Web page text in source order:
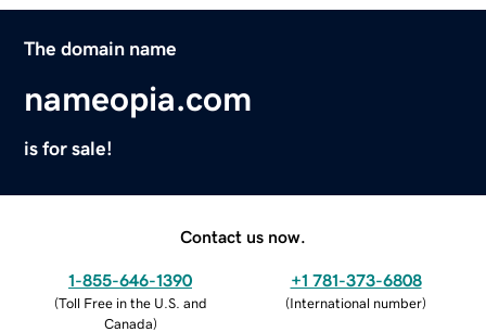
The domain name
nameopia.com
is for sale!
Contact us now.
1-855-646-1390
(Toll Free in the U.S. and
Canada)
+1 781-373-6808
(International number)